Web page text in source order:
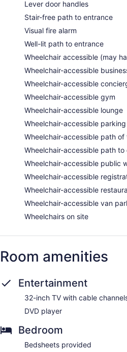
Lever door handles
Stair-free path to entrance
Visual fire alarm
Well-lit path to entrance
Wheelchair accessible (may
Wheelchair-accessible
Wheelchair-accessible
Wheelchair-accessible gym
Wheelchair-accessible lounge
Wheelchair-accessible parking
Wheelchair-accessible path of
Wheelchair-accessible path to
Wheelchair-accessible public
Wheelchair-accessible
Wheelchair-accessible
Wheelchair-accessible van
Wheelchairs on site
Room amenities
Entertainment
32-inch TV with cable
DVD player
Bedroom
Bedsheets provided